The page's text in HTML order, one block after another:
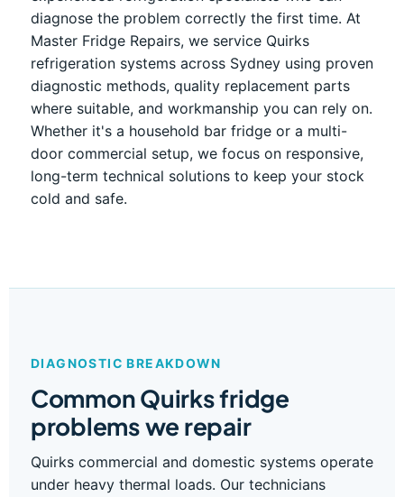
diagnose the problem correctly the first time. At
Master Fridge Repairs, we service Quirks
refrigeration systems across Sydney using proven
diagnostic methods, quality replacement parts
where suitable, and workmanship you can rely on.
Whether it's a household bar fridge or a multi-
door commercial setup, we focus on responsive,
long-term technical solutions to keep your stock
cold and safe.
DIAGNOSTIC BREAKDOWN
Common Quirks fridge
problems we repair
Quirks commercial and domestic systems operate
under heavy thermal loads. Our technicians